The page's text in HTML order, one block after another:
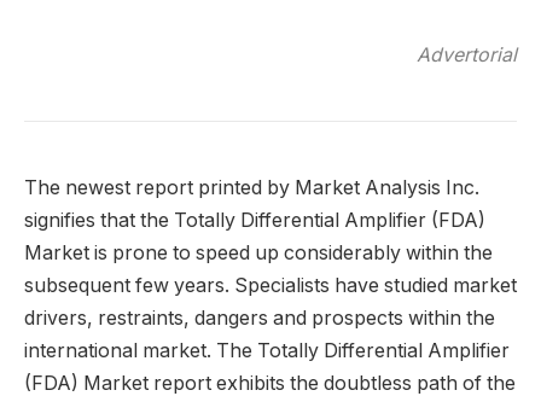
Advertorial
The newest report printed by Market Analysis Inc.
signifies that the Totally Differential Amplifier (FDA)
Market is prone to speed up considerably within the
subsequent few years. Specialists have studied market
drivers, restraints, dangers and prospects within the
international market. The Totally Differential Amplifier
(FDA) Market report exhibits the doubtless path of the